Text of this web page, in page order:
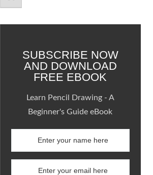
SUBSCRIBE NOW
AND DOWNLOAD
FREE EBOOK
Learn Pencil Drawing - A
Beginner's Guide eBook